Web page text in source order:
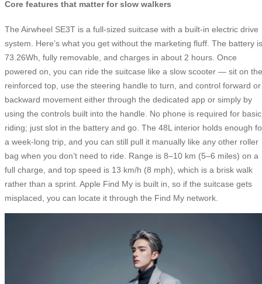
Core features that matter for slow walkers
The Airwheel SE3T is a full-sized suitcase with a built-in electric drive
system. Here’s what you get without the marketing fluff. The battery is
73.26Wh, fully removable, and charges in about 2 hours. Once
powered on, you can ride the suitcase like a slow scooter — sit on the
reinforced top, use the steering handle to turn, and control forward or
backward movement either through the dedicated app or simply by
using the controls built into the handle. No phone is required for basic
riding; just slot in the battery and go. The 48L interior holds enough
a week-long trip, and you can still pull it manually like any other roller
bag when you don’t need to ride. Range is 8–10 km (5–6 miles) on a
full charge, and top speed is 13 km/h (8 mph), which is a brisk walk
rather than a sprint. Apple Find My is built in, so if the suitcase gets
misplaced, you can locate it through the Find My network.